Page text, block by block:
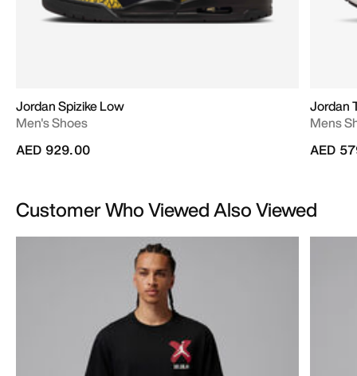
Jordan Spizike Low
Men's Shoes
AED 929.00
Jordan
Mens
AED
Customer Who Viewed Also Viewed